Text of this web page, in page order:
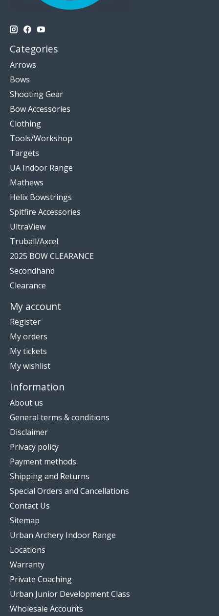
Categories
Arrows
Bows
Shooting Gear
Bow Accessories
Clothing
Tools/Workshop
Targets
UA Indoor Range
Mathews
Helix Bowstrings
Spitfire Accessories
UltraView
Truball/Axcel
2025 BOW CLEARANCE
Secondhand
Clearance
My account
Register
My orders
My tickets
My wishlist
Information
About us
General terms & conditions
Disclaimer
Privacy policy
Payment methods
Shipping and Returns
Special Orders and Cancellations
Contact Us
Sitemap
Urban Archery Indoor Range
Locations
Warranty
Private Coaching
Urban Junior Development Class
Wholesale Accounts